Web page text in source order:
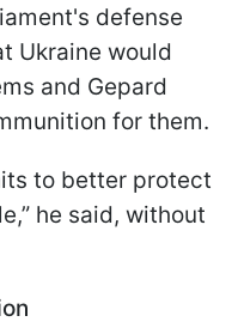
defense
Ukraine would
and Gepard
for them.
to better protect
he said, without